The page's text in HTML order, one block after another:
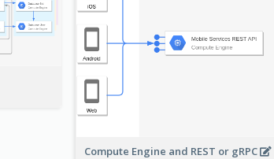
Compute Engine and REST or gRPC